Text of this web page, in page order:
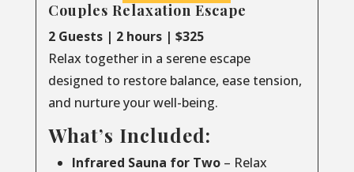
Couples Relaxation Escape
2 Guests | 2 hours | $325
Relax together in a serene escape
designed to restore balance, ease tension,
and nurture your well-being.
What’s Included:
Infrared Sauna for Two– Relax